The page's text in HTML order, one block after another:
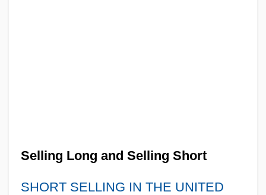
Selling Long and Selling Short
SHORT SELLING IN THE UNITED